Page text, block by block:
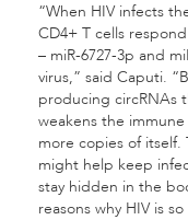
“When HIV infects
CD4+ T cells
– miR-6727-3p and
virus,” said Caputi.
producing circRNAs
weakens the
more copies of itself.
might help keep
stay hidden in the
reasons why HIV is